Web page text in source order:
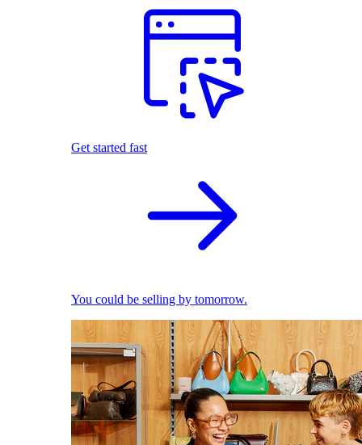
Get started fast
You could be selling by tomorrow.